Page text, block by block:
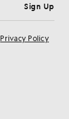
Sign Up
Privacy Policy